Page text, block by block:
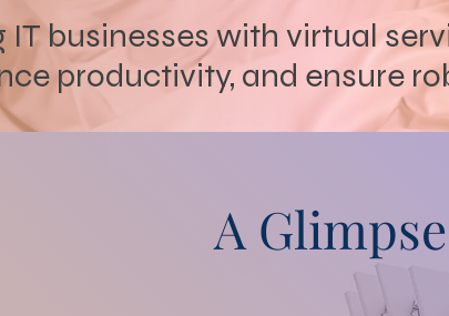
businesses with virtual
productivity, and ensure
A Glimpse